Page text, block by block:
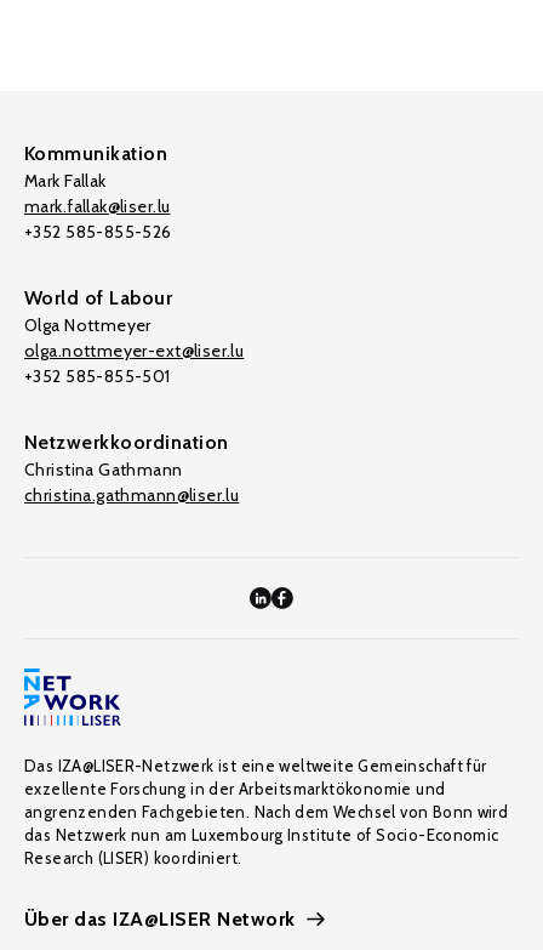
Kommunikation
Mark Fallak
mark.fallak@liser.lu
+352 585-855-526
World of Labour
Olga Nottmeyer
olga.nottmeyer-ext@liser.lu
+352 585-855-501
Netzwerkkoordination
Christina Gathmann
christina.gathmann@liser.lu
Das IZA@LISER-Netzwerk ist eine weltweite Gemeinschaft für
exzellente Forschung in der Arbeitsmarktökonomie und
angrenzenden Fachgebieten. Nach dem Wechsel von Bonn wird
das Netzwerk nun am Luxembourg Institute of Socio-Economic
Research (LISER) koordiniert.
Über das IZA@LISER Network